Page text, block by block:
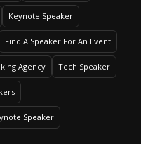
Keynote Speaker
Find A Speaker For An Event
Agency Tech Speaker
Speaker